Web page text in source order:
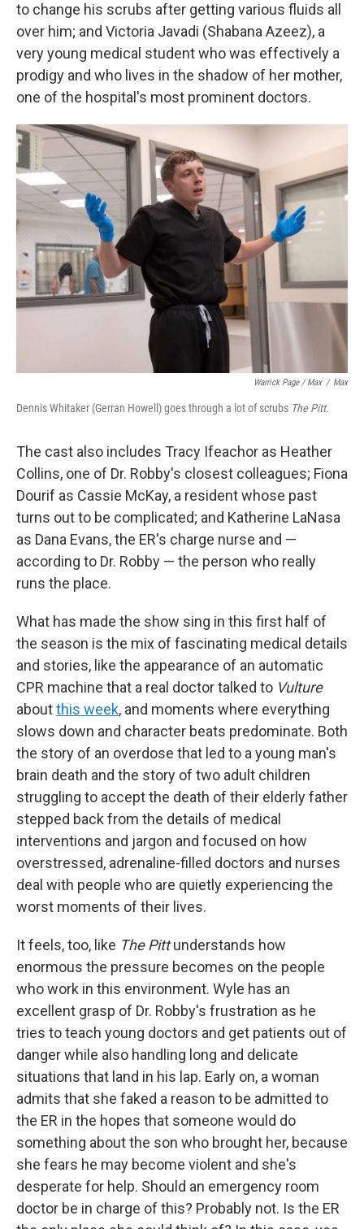
to change his scrubs after getting various fluids all
over him; and Victoria Javadi (Shabana Azeez), a
very young medical student who was effectively a
prodigy and who lives in the shadow of her mother,
one of the hospital's most prominent doctors.
Warrick Page / Max / Max
Dennis Whitaker (Gerran Howell) goes through a lot of scrubs The Pitt.
The cast also includes Tracy Ifeachor as Heather
Collins, one of Dr. Robby's closest colleagues; Fiona
Dourif as Cassie McKay, a resident whose past
turns out to be complicated; and Katherine LaNasa
as Dana Evans, the ER's charge nurse and —
according to Dr. Robby — the person who really
runs the place.
What has made the show sing in this first half of
the season is the mix of fascinating medical details
and stories, like the appearance of an automatic
CPR machine that a real doctor talked to Vulture
aboutthis week, and moments where everything
slows down and character beats predominate. Both
the story of an overdose that led to a young man's
brain death and the story of two adult children
struggling to accept the death of their elderly father
stepped back from the details of medical
interventions and jargon and focused on how
overstressed, adrenaline-filled doctors and nurses
deal with people who are quietly experiencing the
worst moments of their lives.
It feels, too, like The Pittunderstands how
enormous the pressure becomes on the people
who work in this environment. Wyle has an
excellent grasp of Dr. Robby's frustration as he
tries to teach young doctors and get patients out of
danger while also handling long and delicate
situations that land in his lap. Early on, a woman
admits that she faked a reason to be admitted to
the ER in the hopes that someone would do
something about the son who brought her, because
she fears he may become violent and she's
desperate for help. Should an emergency room
doctor be in charge of this? Probably not. Is the ER